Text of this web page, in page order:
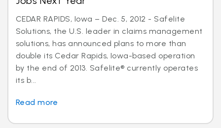
CEDAR RAPIDS, Iowa – Dec. 5, 2012 - Safelite
Solutions, the U.S. leader in claims management
solutions, has announced plans to more than
double its Cedar Rapids, Iowa-based operation
by the end of 2013. Safelite® currently operates
its b...
Read more